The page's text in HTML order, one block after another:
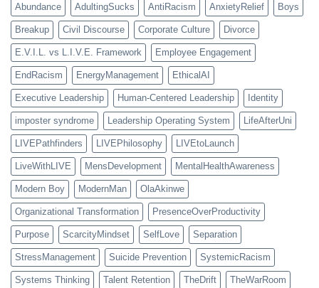
Abundance AdultingSucks AntiRacism AnxietyRelief Boys
Breakup Civil Discourse Corporate Culture Divorce
E.V.I.L. vs L.I.V.E. Framework Employee Engagement
EndRacism EnergyManagement EthicalAI
Executive Leadership Human-Centered Leadership Identity
imposter syndrome Leadership Operating System LifeAfterUni
LIVEPathfinders LIVEPhilosophy LIVEtoLaunch
LiveWithLIVE MensDevelopment MentalHealthAwareness
Modern Boy ModernMan OlaAkinwe
Organizational Transformation PresenceOverProductivity
Purpose ScarcityMindset SelfLove Separation
StressManagement Suicide Prevention SystemicRacism
Systems Thinking Talent Retention TheDrift TheWarRoom